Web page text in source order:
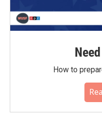
How to